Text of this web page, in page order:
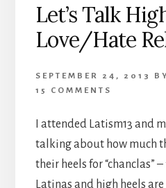
Let’s Talk
Love/Hate
SEPTEMBER 24, 2013
15 COMMENTS
I attended Latism13 and
talking about how much
their heels for “chanclas”
Latinas and high heels